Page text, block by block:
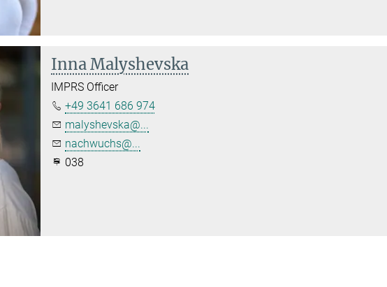
Inna Malyshevska
IMPRS Officer
+49 3641 686 974
malyshevska@...
nachwuchs@...
038